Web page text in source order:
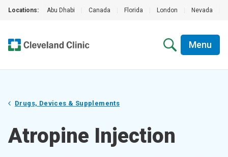
Locations: Abu Dhabi Canada Florida London Nevada
Menu
Drugs, Devices & Supplements
Atropine Injection